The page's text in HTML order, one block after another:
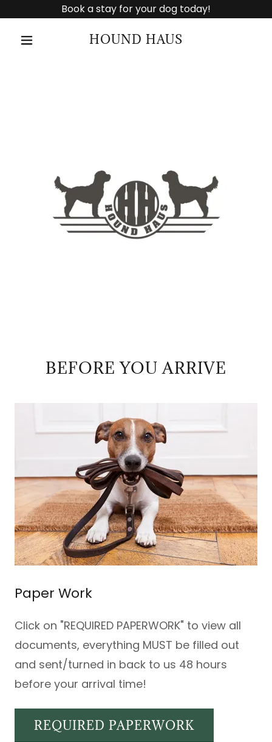
Book a stay for your dog today!
HOUND HAUS
BEFORE YOU ARRIVE
Paper Work
Click on "REQUIRED PAPERWORK" to view all
documents, everything MUST be filled out
and sent/turned in back to us 48 hours
before your arrival time!
REQUIRED PAPERWORK